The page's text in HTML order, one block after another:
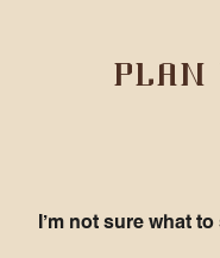
PLAN
I’m not sure what